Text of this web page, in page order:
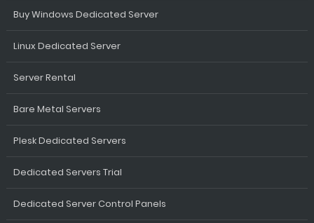
Buy Windows Dedicated Server
Linux Dedicated Server
Server Rental
Bare Metal Servers
Plesk Dedicated Servers
Dedicated Servers Trial
Dedicated Server Control Panels